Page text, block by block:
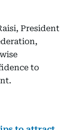
President
to